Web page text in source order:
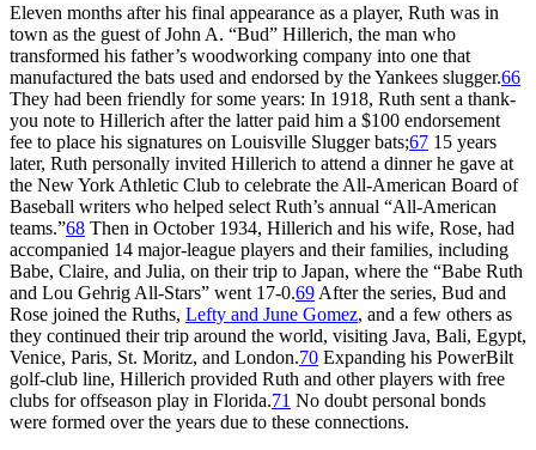
Eleven months after his final appearance as a player, Ruth was in
town as the guest of John A. “Bud” Hillerich, the man who
transformed his father’s woodworking company into one that
manufactured the bats used and endorsed by the Yankees slugger.66
They had been friendly for some years: In 1918, Ruth sent a thank-
you note to Hillerich after the latter paid him a $100 endorsement
fee to place his signatures on Louisville Slugger bats;67 15 years
later, Ruth personally invited Hillerich to attend a dinner he gave at
the New York Athletic Club to celebrate the All-American Board of
Baseball writers who helped select Ruth’s annual “All-American
teams.”68 Then in October 1934, Hillerich and his wife, Rose, had
accompanied 14 major-league players and their families, including
Babe, Claire, and Julia, on their trip to Japan, where the “Babe Ruth
and Lou Gehrig All-Stars” went 17-0.69 After the series, Bud and
Rose joined the Ruths, Lefty and June Gomez, and a few others as
they continued their trip around the world, visiting Java, Bali, Egypt,
Venice, Paris, St. Moritz, and London.70 Expanding his PowerBilt
golf-club line, Hillerich provided Ruth and other players with free
clubs for offseason play in Florida.71 No doubt personal bonds
were formed over the years due to these connections.